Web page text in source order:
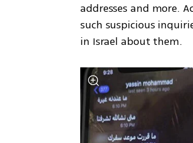
addresses and more.
such suspicious
in Israel about them.